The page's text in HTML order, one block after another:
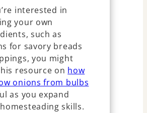
interested in
your own
such as
for savory breads
you might
resource on how
onions from bulbs
as you expand
skills.